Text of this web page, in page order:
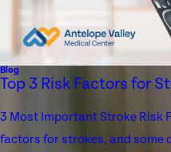
Blog
Top 3 Risk Factors for
3 Most Important Stroke Risk
factors for strokes, and some